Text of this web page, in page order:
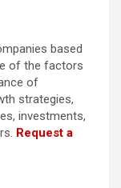
based
of the factors
of
strategies,
investments,
Request a